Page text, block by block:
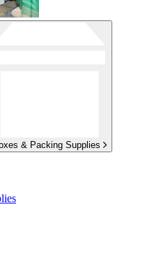
& Packing Supplies